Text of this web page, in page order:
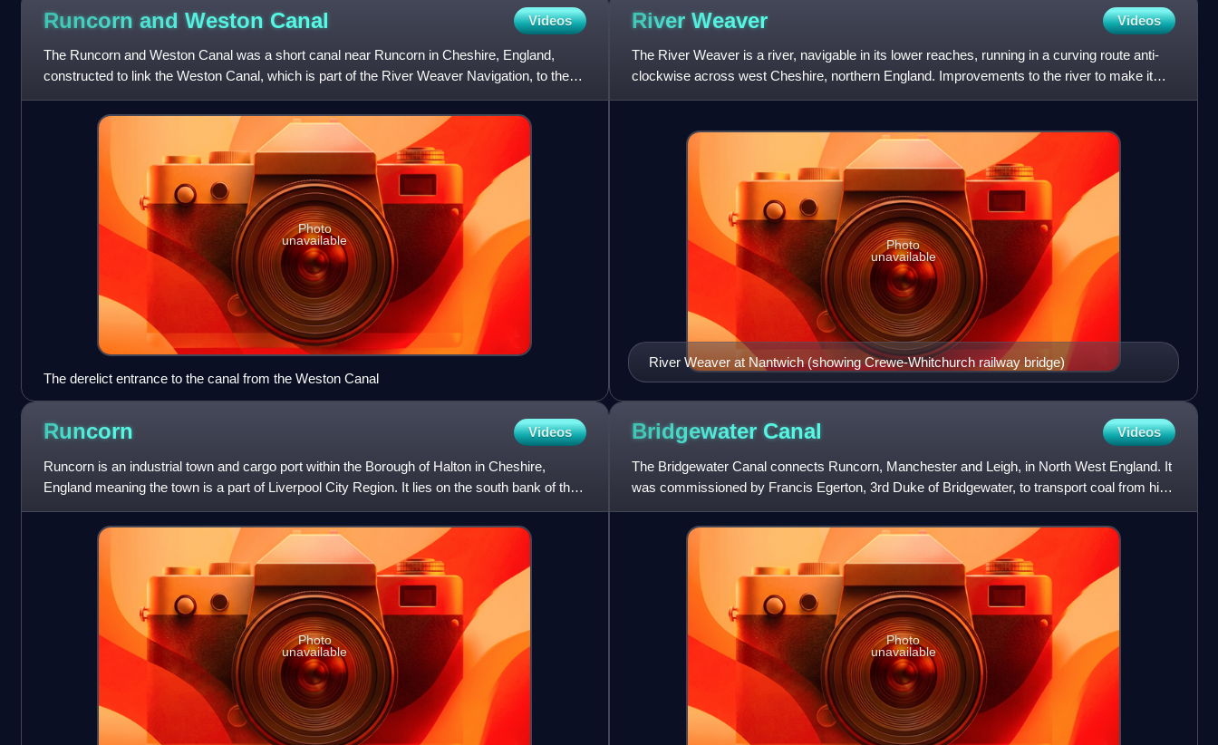
Runcorn and Weston Canal Videos
The Runcorn and Weston Canal was a short canal near Runcorn in Cheshire, England,
constructed to link the Weston Canal, which is part of the River Weaver Navigation, to the
Bridgewater Canal and Runco
Photo
unavailable
The derelict entrance to the canal from the Weston Canal
River Weaver Videos
The River Weaver is a river, navigable in its lower reaches, running in a curving route anti-
clockwise across west Cheshire, northern England. Improvements to the river to make it
navigable were autho
River Weaver at Nantwich (showing Crewe-Whitchurch railway bridge)
Photo
unavailable
Runcorn Videos
Runcorn is an industrial town and cargo port within the Borough of Halton in Cheshire,
England meaning the town is a part of Liverpool City Region. It lies on the south bank of the
River Mersey, where
Photo
unavailable
Bridgewater Canal Videos
The Bridgewater Canal connects Runcorn, Manchester and Leigh, in North West England. It
was commissioned by Francis Egerton, 3rd Duke of Bridgewater, to transport coal from his
mines in Worsley to Man
Photo
unavailable